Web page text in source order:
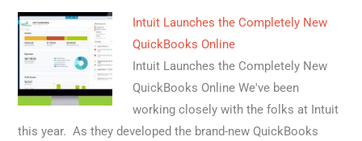
Intuit Launches the Completely New
QuickBooks Online
Intuit Launches the Completely New
QuickBooks Online We've been
working closely with the folks at Intuit
this year. As they developed the brand-new QuickBooks